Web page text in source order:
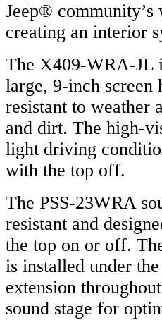
Jeep® community’s
creating an interior
The X409-WRA-JL
large, 9-inch screen
resistant to weather
and dirt. The high-
light driving
with the top off.
The PSS-23WRA
resistant and
the top on or off.
is installed under the
extension
sound stage for